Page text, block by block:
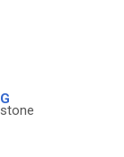
G
stone